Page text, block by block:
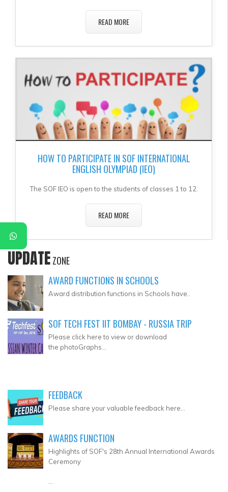
READ MORE
HOW TO PARTICIPATE IN SOF INTERNATIONAL
ENGLISH OLYMPIAD (IEO)
The SOF IEO is open to the students of classes 1 to 12.
READ MORE
UPDATEZONE
AWARD FUNCTIONS IN SCHOOLS
Award distribution functions in Schools have..
SOF TECH FEST IIT BOMBAY - RUSSIA TRIP
Please click here to view or download
the photoGraphs...
FEEDBACK
Please share your valuable feedback here...
AWARDS FUNCTION
Highlights of SOF's 28th Annual International Awards
Ceremony